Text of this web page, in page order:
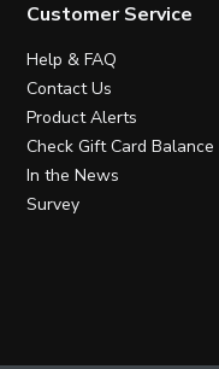
Customer Service
Help & FAQ
Contact Us
Product Alerts
Check Gift Card Balance
In the News
Survey